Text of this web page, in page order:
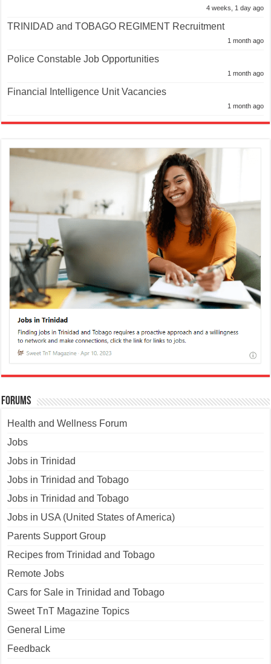
4 weeks, 1 day ago
TRINIDAD and TOBAGO REGIMENT Recruitment
1 month ago
Police Constable Job Opportunities
1 month ago
Financial Intelligence Unit Vacancies
1 month ago
Forums
Health and Wellness Forum
Jobs
Jobs in Trinidad
Jobs in Trinidad and Tobago
Jobs in Trinidad and Tobago
Jobs in USA (United States of America)
Parents Support Group
Recipes from Trinidad and Tobago
Remote Jobs
Cars for Sale in Trinidad and Tobago
Sweet TnT Magazine Topics
General Lime
Feedback